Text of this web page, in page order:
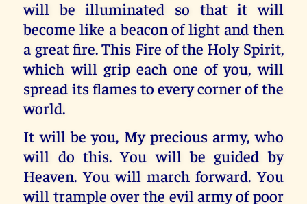
will be illuminated so that it will
become like a beacon of light and then
a great fire. This Fire of the Holy Spirit,
which will grip each one of you, will
spread its flames to every corner of the
world.
It will be you, My precious army, who
will do this. You will be guided by
Heaven. You will march forward. You
will trample over the evil army of poor